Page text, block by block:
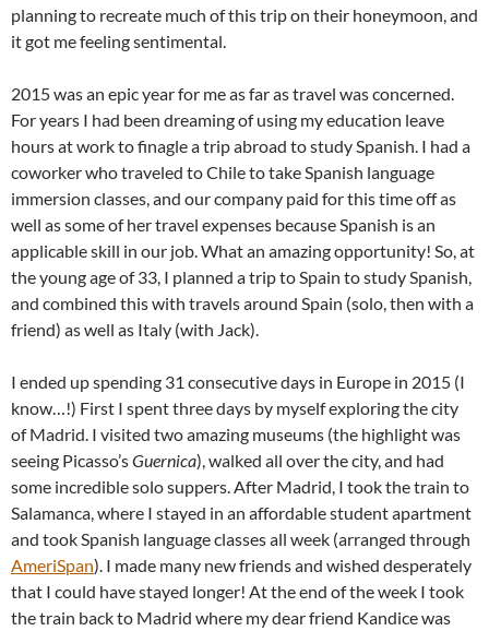
planning to recreate much of this trip on their honeymoon, and
it got me feeling sentimental.
2015 was an epic year for me as far as travel was concerned.
For years I had been dreaming of using my education leave
hours at work to finagle a trip abroad to study Spanish. I had a
coworker who traveled to Chile to take Spanish language
immersion classes, and our company paid for this time off as
well as some of her travel expenses because Spanish is an
applicable skill in our job. What an amazing opportunity! So, at
the young age of 33, I planned a trip to Spain to study Spanish,
and combined this with travels around Spain (solo, then with a
friend) as well as Italy (with Jack).
I ended up spending 31 consecutive days in Europe in 2015 (I
know…!) First I spent three days by myself exploring the city
of Madrid. I visited two amazing museums (the highlight was
seeing Picasso’sGuernica), walked all over the city, and had
some incredible solo suppers. After Madrid, I took the train to
Salamanca, where I stayed in an affordable student apartment
and took Spanish language classes all week (arranged through
AmeriSpan). I made many new friends and wished desperately
that I could have stayed longer! At the end of the week I took
the train back to Madrid where my dear friend Kandice was